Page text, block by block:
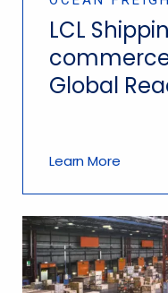
LCL
Global
Learn More